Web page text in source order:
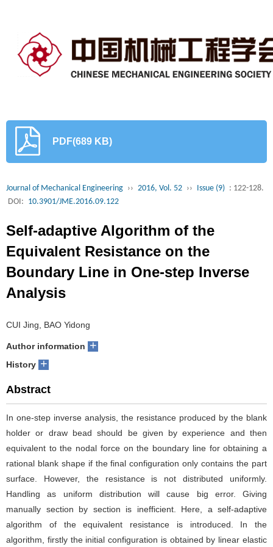
PDF(689 KB)
Journal of Mechanical Engineering ›› 2016, Vol. 52 ›› Issue (9) : 122-128.
DOI: 10.3901/JME.2016.09.122
Self-adaptive Algorithm of the
Equivalent Resistance on the
Boundary Line in One-step Inverse
Analysis
CUI Jing, BAO Yidong
Author information +
History +
Abstract
In one-step inverse analysis, the resistance produced by the blank
holder or draw bead should be given by experience and then
equivalent to the nodal force on the boundary line for obtaining a
rational blank shape if the final configuration only contains the part
surface. However, the resistance is not distributed uniformly.
Handling as uniform distribution will cause big error. Giving
manually section by section is inefficient. Here, a self-adaptive
algorithm of the equivalent resistance is introduced. In the
algorithm, firstly the initial configuration is obtained by linear elastic